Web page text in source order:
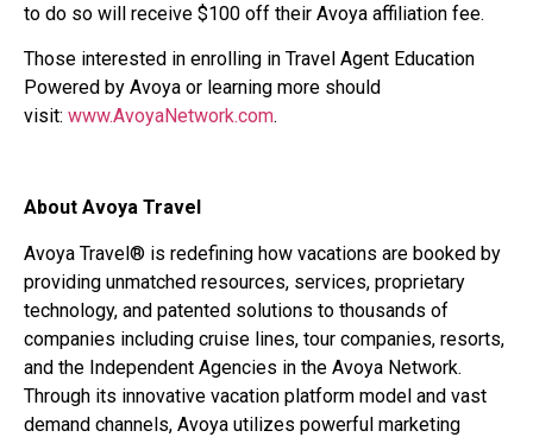
to do so will receive $100 off their Avoya affiliation fee.
Those interested in enrolling in Travel Agent Education
Powered by Avoya or learning more should
visit: www.AvoyaNetwork.com.
About Avoya Travel
Avoya Travel® is redefining how vacations are booked by
providing unmatched resources, services, proprietary
technology, and patented solutions to thousands of
companies including cruise lines, tour companies, resorts,
and the Independent Agencies in the Avoya Network.
Through its innovative vacation platform model and vast
demand channels, Avoya utilizes powerful marketing